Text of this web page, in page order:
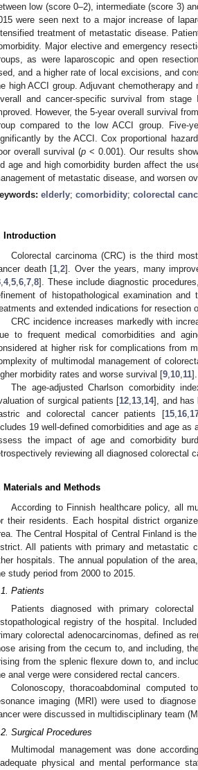
low (score 0–2), intermediate (score 3)
were seen next to a major increase of
treatment of metastatic disease.
Major elective and emergency
as were laparoscopic and open
and a higher rate of local excisions, and
high ACCI group. Adjuvant chemotherapy
and cancer-specific survival from
However, the 5-year overall survival
compared to the low ACCI group. Five-
by the ACCI. Cox proportional
overall survival (p< 0.001). Our results
age and high comorbidity burden affect the
of metastatic disease, and worsen
elderly; comorbidity; colorectal
Introduction
Colorectal carcinoma (CRC) is the third
death [1 ,2]. Over the years, many
4, 5 6 7 8]. These include diagnostic
of histopathological examination
and extended indications for resection
CRC incidence increases markedly with
to frequent medical comorbidities and
at higher risk for complications from
of multimodal management of
morbidity rates and worse survival [9 10 11].
The age-adjusted Charlson comorbidity
of surgical patients [12 13 14], and has
and colorectal cancer patients [15 16
19 well-defined comorbidities and age as
the impact of age and comorbidity
reviewing all diagnosed colorectal
Materials and Methods
According to Finnish healthcare policy, all
their residents. Each hospital district
The Central Hospital of Central Finland is
All patients with primary and metastatic
hospitals. The annual population of the
study period from 2000 to 2015.
Patients
Patients diagnosed with primary
registry of the hospital.
colorectal adenocarcinomas, defined as
arising from the cecum to, and including,
from the splenic flexure down to, and
anal verge were considered rectal cancers.
Colonoscopy, thoracoabdominal computed
imaging (MRI) were used to
were discussed in multidisciplinary team
Surgical Procedures
Multimodal management was done
physical and mental performance
May
May
May
May
May
May
May
May
May
May
May
May
May
May
May
May
May
May
May
May
Jun
Jun
Jun
Jun
Jun
Jun
Jun
Jun
Jun
Jun
Jun
Jun
Jun
Jun
Jun
Jun
Jun
Jun
Jun
Jul
Jul
Jul
Jul
Jul
Jul
Jul
Jul
Jul
Jul
Jul
Jul
Jul
Jul
Jul
Jul
Jul
Jul
Jul
Jul